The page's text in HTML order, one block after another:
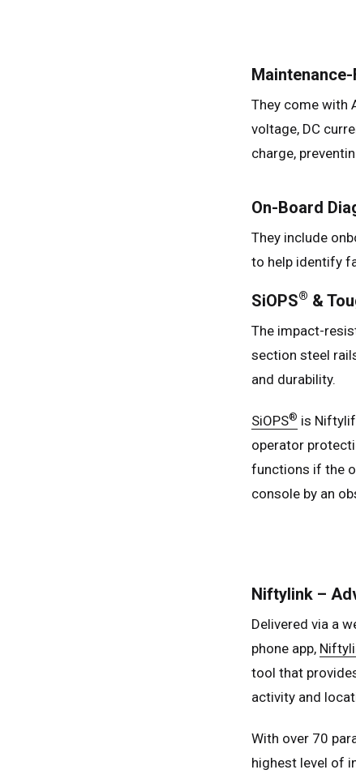
They come with
voltage, DC
charge,
On-Board
They include
to help identify
SiOPS® &
The impact-
section steel
and durability.
SiOPS® is
operator
functions if the
console by an
Niftylink –
Delivered via a
phone app,
tool that
activity and
With over 70
highest level of